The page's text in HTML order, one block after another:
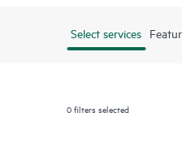
Select services
0filters selected